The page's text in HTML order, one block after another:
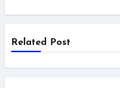
Related Post